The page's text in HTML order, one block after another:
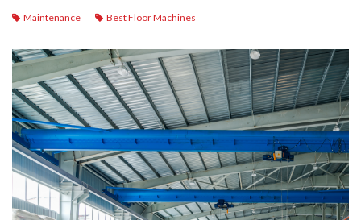
Maintenance Best Floor Machines